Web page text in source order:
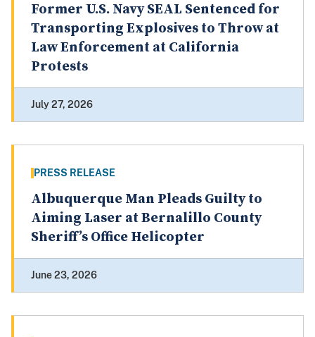
Former U.S. Navy SEAL Sentenced for
Transporting Explosives to Throw at
Law Enforcement at California
Protests
July 27, 2026
PRESS RELEASE
Albuquerque Man Pleads Guilty to
Aiming Laser at Bernalillo County
Sheriff’s Office Helicopter
June 23, 2026